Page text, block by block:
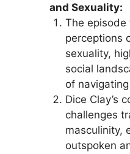
and Sexuality:
The episode
perceptions
sexuality,
social
of
Dice Clay’s
challenges
masculinity,
outspoken